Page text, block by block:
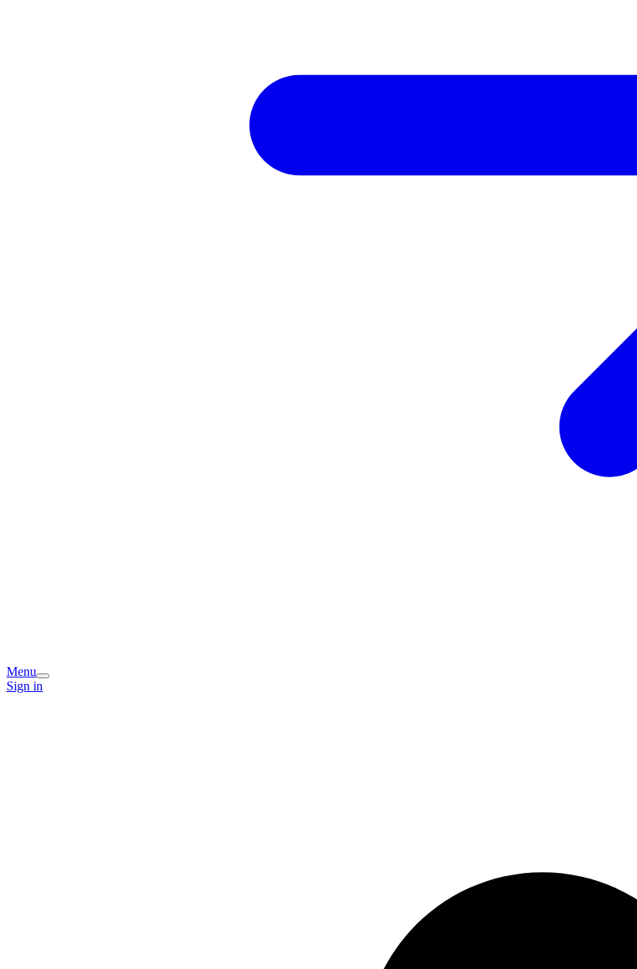
Menu
Sign in